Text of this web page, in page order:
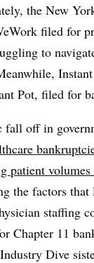
the New
filed for
to
Pot, filed for
fall off in
patient volumes
the factors
staffing
Chapter 11
Dive